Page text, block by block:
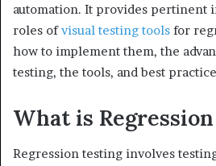
automation. It provides pertinent
roles ofvisual testing tools for
how to implement them, the
testing, the tools, and best
What is
Regression testing involves